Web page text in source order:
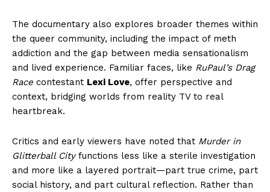
The documentary also explores broader themes within
the queer community, including the impact of meth
addiction and the gap between media sensationalism
and lived experience. Familiar faces, like RuPaul’s Drag
Race contestant Lexi Love, offer perspective and
context, bridging worlds from reality TV to real
heartbreak.
Critics and early viewers have noted that Murder in
Glitterball Cityfunctions less like a sterile investigation
and more like a layered portrait—part true crime, part
social history, and part cultural reflection. Rather than